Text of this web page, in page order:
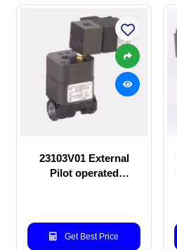
23103V01 External
Pilot operated
Get Best Price